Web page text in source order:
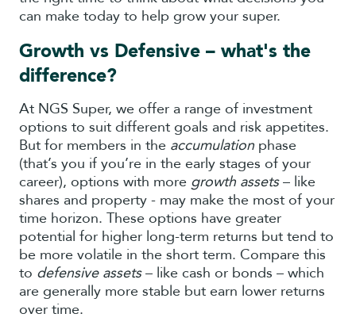
can make today to help grow your super.
Growth vs Defensive – what's the
difference?
At NGS Super, we offer a range of investment
options to suit different goals and risk appetites.
But for members in the accumulation phase
(that’s you if you’re in the early stages of your
career), options with more growth assets– like
shares and property - may make the most of your
time horizon. These options have greater
potential for higher long-term returns but tend to
be more volatile in the short term. Compare this
to defensive assets– like cash or bonds – which
are generally more stable but earn lower returns
over time.